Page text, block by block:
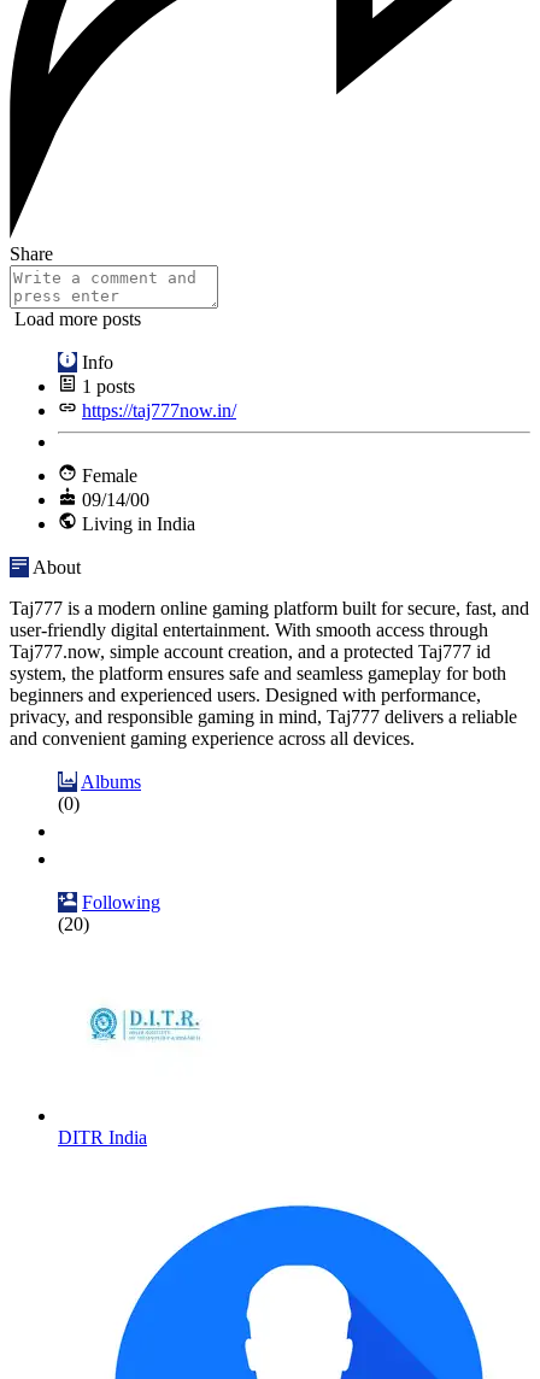
Share
Load more posts
Info
1 posts
https://taj777now.in/
Female
09/14/00
Living in India
About
Taj777 is a modern online gaming platform built for secure, fast, and
user-friendly digital entertainment. With smooth access through
Taj777.now, simple account creation, and a protected Taj777 id
system, the platform ensures safe and seamless gameplay for both
beginners and experienced users. Designed with performance,
privacy, and responsible gaming in mind, Taj777 delivers a reliable
and convenient gaming experience across all devices.
Albums
(0)
Following
(20)
DITR India